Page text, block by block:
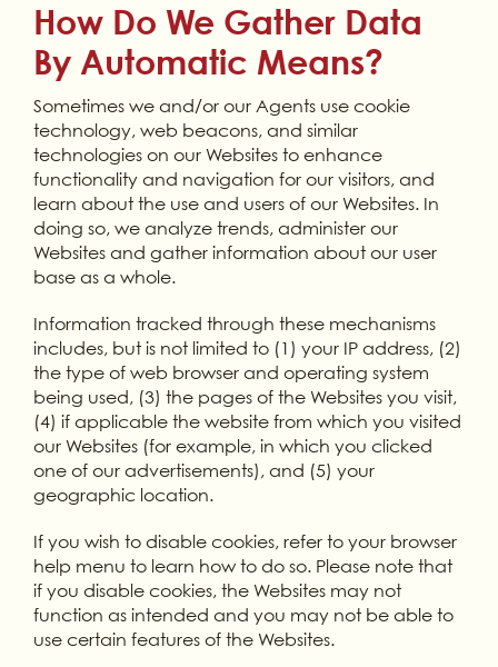
How Do We Gather Data
By Automatic Means?
Sometimes we and/or our Agents use cookie
technology, web beacons, and similar
technologies on our Websites to enhance
functionality and navigation for our visitors, and
learn about the use and users of our Websites. In
doing so, we analyze trends, administer our
Websites and gather information about our user
base as a whole.
Information tracked through these mechanisms
includes, but is not limited to (1) your IP address, (2)
the type of web browser and operating system
being used, (3) the pages of the Websites you visit,
(4) if applicable the website from which you visited
our Websites (for example, in which you clicked
one of our advertisements), and (5) your
geographic location.
If you wish to disable cookies, refer to your browser
help menu to learn how to do so. Please note that
if you disable cookies, the Websites may not
function as intended and you may not be able to
use certain features of the Websites.